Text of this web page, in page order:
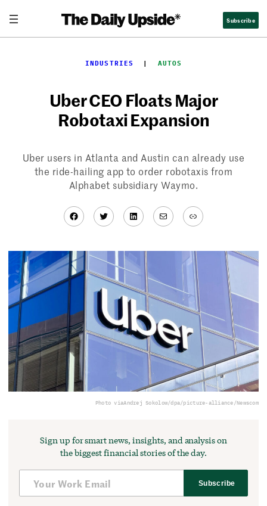
content
Subscribe
INDUSTRIES
  |
AUTOS
Uber CEO Floats Major
Robotaxi Expansion
Uber users in Atlanta and Austin can already use
the ride-hailing app to order robotaxis from
Alphabet subsidiary Waymo.
Facebook
TwitterLinkedIn
MailLink
Photo viaAndrej Sokolow/dpa/picture-alliance/Newscom
Sign up for smart news, insights, and analysis on
the biggest financial stories of the day.
Subscribe